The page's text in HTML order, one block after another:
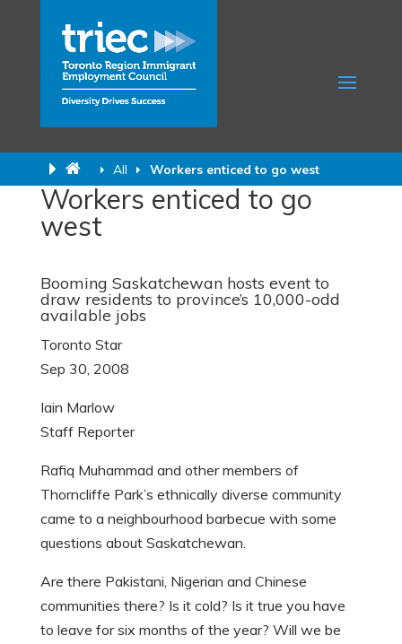
All Workers enticed to go west
Workers enticed to go
west
Booming Saskatchewan hosts event to
draw residents to province’s 10,000-odd
available jobs
Toronto Star
Sep 30, 2008
Iain Marlow
Staff Reporter
Rafiq Muhammad and other members of
Thorncliffe Park’s ethnically diverse community
came to a neighbourhood barbecue with some
questions about Saskatchewan.
Are there Pakistani, Nigerian and Chinese
communities there? Is it cold? Is it true you have
to leave for six months of the year? Will we be